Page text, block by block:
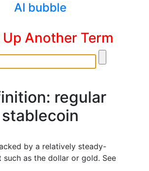
AI bubble
Another Term
regular
stablecoin
by a relatively steady-
such as the dollar or gold. See